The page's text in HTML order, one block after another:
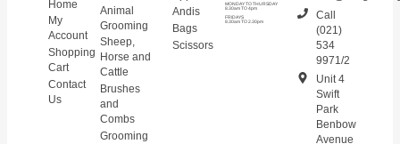
Home
My
Account
Shopping
Cart
Contact
Us
Animal
Grooming
Sheep,
Horse and
Cattle
Brushes
and
Combs
Grooming
Andis
Bags
Scissors
MONDAY TO THURSDAY
8.30am TO 4pm
FRIDAYS
8.30am TO 2.30pm
Call
(021)
534
9971/2
Unit 4
Swift
Park
Benbow
Avenue